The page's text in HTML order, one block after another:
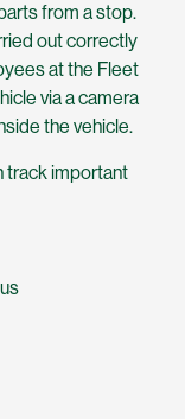
from a stop.
out correctly
at the Fleet
via a camera
the vehicle.
track important